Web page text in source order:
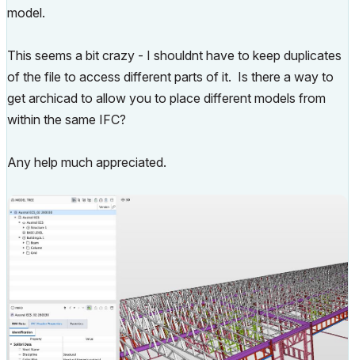
model.
This seems a bit crazy - I shouldnt have to keep duplicates
of the file to access different parts of it. Is there a way to
get archicad to allow you to place different models from
within the same IFC?
Any help much appreciated.